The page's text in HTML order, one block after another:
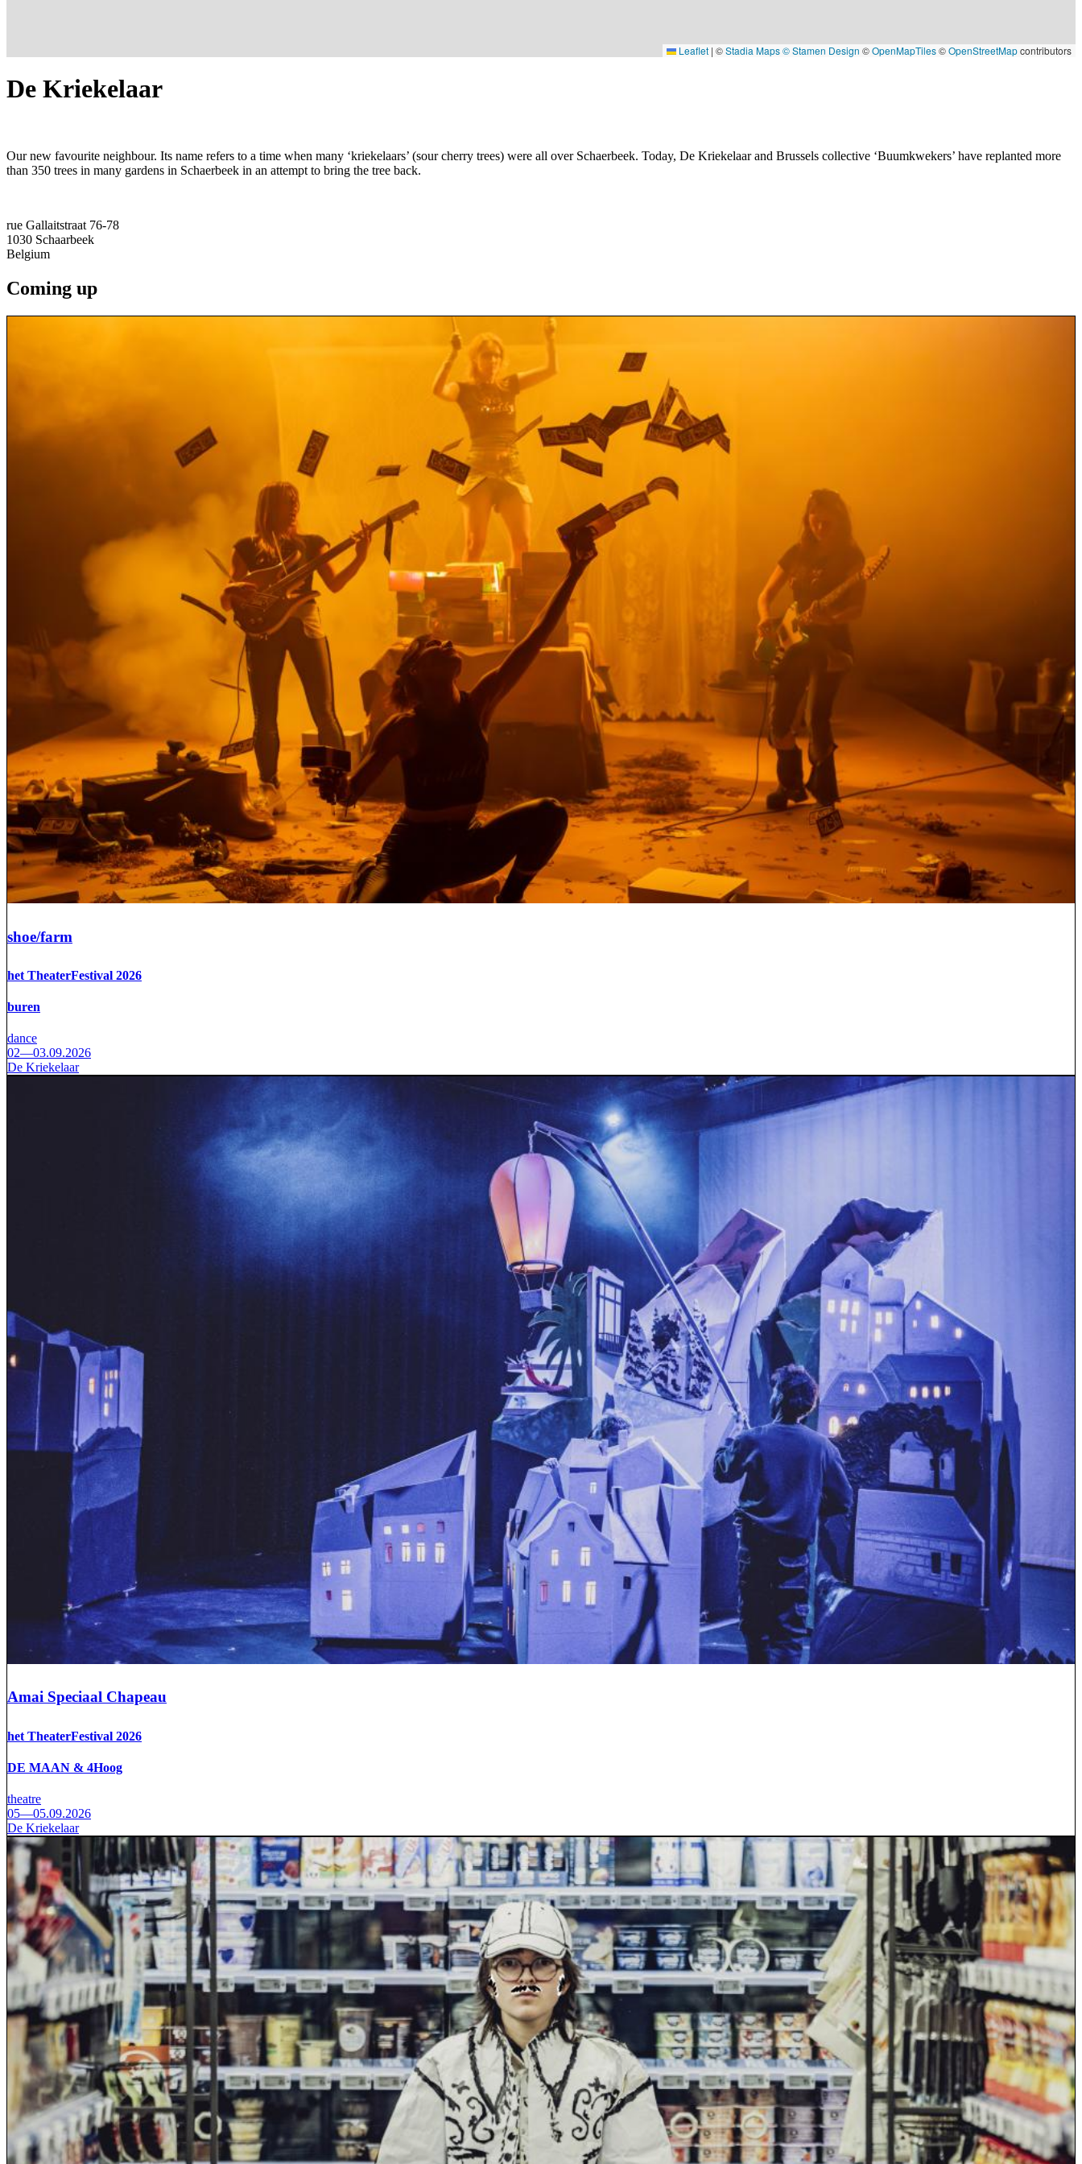
Leaflet | ©Stadia Maps© Stamen Design ©OpenMapTiles©OpenStreetMapcontributors
De Kriekelaar
Our new favourite neighbour. Its name refers to a time when many ‘kriekelaars’ (sour cherry trees) were all over Schaerbeek. Today, De Kriekelaar and Brussels collective ‘Buumkwekers’ have replanted more
than 350 trees in many gardens in Schaerbeek in an attempt to bring the tree back.
rue Gallaitstraat 76-78
1030 Schaarbeek
Belgium
Coming up
shoe/farm
het TheaterFestival 2026
buren
dance
02—03.09.2026
De Kriekelaar
Amai Speciaal Chapeau
het TheaterFestival 2026
DE MAAN & 4Hoog
theatre
05—05.09.2026
De Kriekelaar